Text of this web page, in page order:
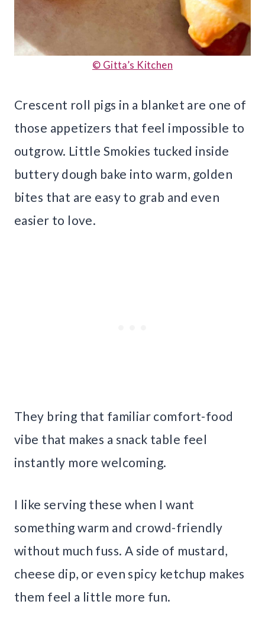
© Gitta’s Kitchen
Crescent roll pigs in a blanket are one of
those appetizers that feel impossible to
outgrow. Little Smokies tucked inside
buttery dough bake into warm, golden
bites that are easy to grab and even
easier to love.
They bring that familiar comfort-food
vibe that makes a snack table feel
instantly more welcoming.
I like serving these when I want
something warm and crowd-friendly
without much fuss. A side of mustard,
cheese dip, or even spicy ketchup makes
them feel a little more fun.